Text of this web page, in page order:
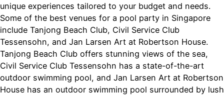
unique experiences tailored to your budget and needs.
Some of the best venues for a pool party in Singapore
include Tanjong Beach Club, Civil Service Club
Tessensohn, and Jan Larsen Art at Robertson House.
Tanjong Beach Club offers stunning views of the sea,
Civil Service Club Tessensohn has a state-of-the-art
outdoor swimming pool, and Jan Larsen Art at Robertson
House has an outdoor swimming pool surrounded by lush